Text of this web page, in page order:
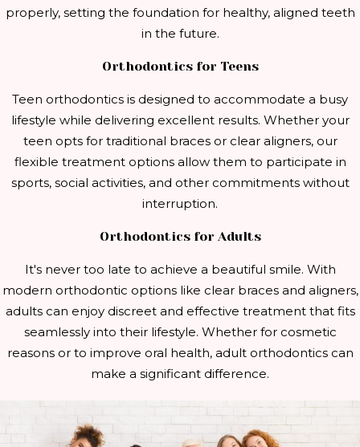
properly, setting the foundation for healthy, aligned teeth
in the future.
Orthodontics for Teens
Teen orthodontics is designed to accommodate a busy
lifestyle while delivering excellent results. Whether your
teen opts for traditional braces or clear aligners, our
flexible treatment options allow them to participate in
sports, social activities, and other commitments without
interruption.
Orthodontics for Adults
It's never too late to achieve a beautiful smile. With
modern orthodontic options like clear braces and aligners,
adults can enjoy discreet and effective treatment that fits
seamlessly into their lifestyle. Whether for cosmetic
reasons or to improve oral health, adult orthodontics can
make a significant difference.